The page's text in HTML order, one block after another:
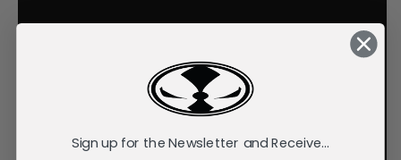
Sign up for the Newsletter and Receive...